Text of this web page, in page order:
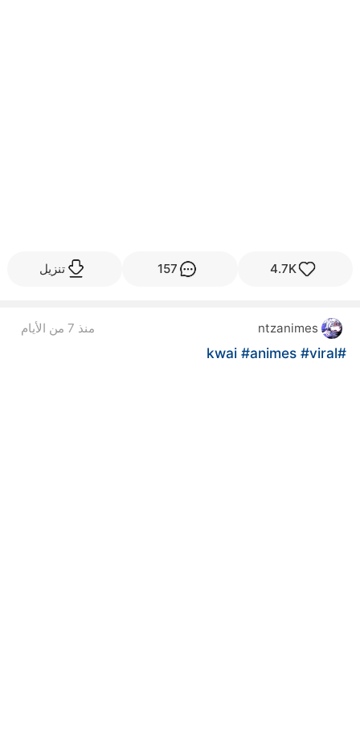
4.7K
157 تنزيل
ntzanimes منذ 7 من الأيام
#kwai
#animes #viral